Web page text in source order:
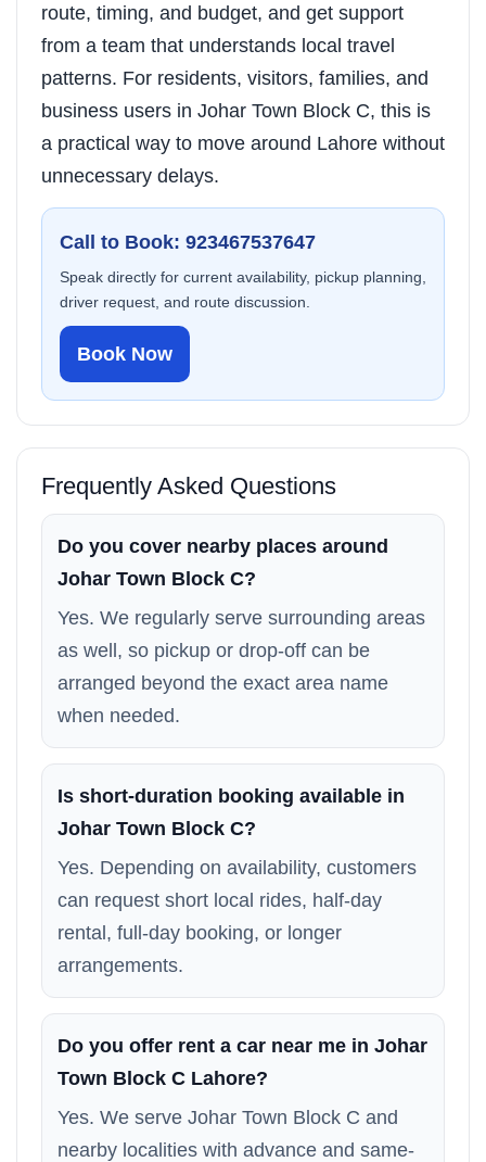
route, timing, and budget, and get support
from a team that understands local travel
patterns. For residents, visitors, families, and
business users in Johar Town Block C, this is
a practical way to move around Lahore without
unnecessary delays.
Call to Book: 923467537647
Speak directly for current availability, pickup planning,
driver request, and route discussion.
Book Now
Frequently Asked Questions
Do you cover nearby places around
Johar Town Block C?
Yes. We regularly serve surrounding areas
as well, so pickup or drop-off can be
arranged beyond the exact area name
when needed.
Is short-duration booking available in
Johar Town Block C?
Yes. Depending on availability, customers
can request short local rides, half-day
rental, full-day booking, or longer
arrangements.
Do you offer rent a car near me in Johar
Town Block C Lahore?
Yes. We serve Johar Town Block C and
nearby localities with advance and same-